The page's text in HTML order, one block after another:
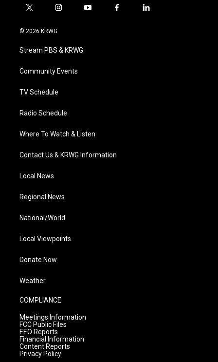
t
i
t
e
i
a
g
a
y
f
l
© 2026 KRWG
Stream PBS & KRWG
Community Events
TV Schedule
Radio Schedule
Where To Watch & Listen
Contact Us & KRWG Information
Local News
Regional News
National/World
Local Viewpoints
Donate Now
Weather
COMPLIANCE
Meetings Information
FCC Public Files
EEO Reports
Financial Information
Content Reports
Privacy Policy